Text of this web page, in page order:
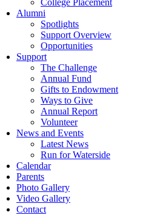
College Placement
Alumni
Spotlights
Support Overview
Opportunities
Support
The Challenge
Annual Fund
Gifts to Endowment
Ways to Give
Annual Report
Volunteer
News and Events
Latest News
Run for Waterside
Calendar
Parents
Photo Gallery
Video Gallery
Contact